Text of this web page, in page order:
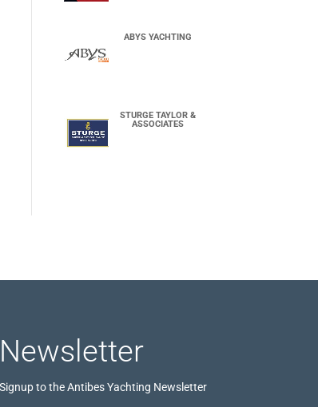
ABYS YACHTING
STURGE TAYLOR &
ASSOCIATES
Newsletter
Signup to the Antibes Yachting Newsletter